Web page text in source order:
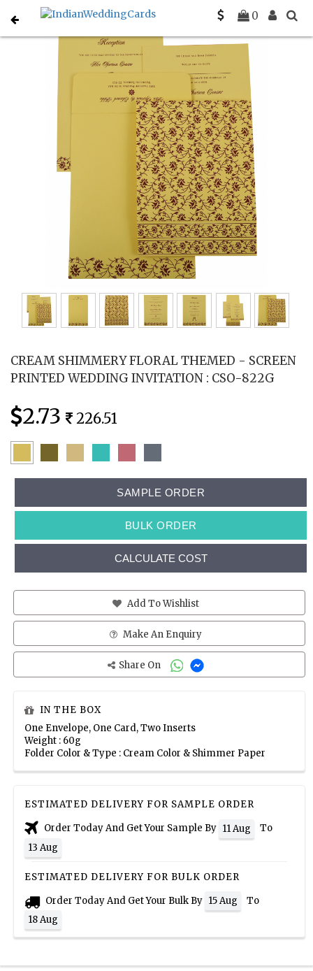
0
Home South Indian Wedding Cards C-SO-822G
CREAM SHIMMERY FLORAL THEMED - SCREEN
PRINTED WEDDING INVITATION : CSO-822G
2.73 226.51
SAMPLE ORDER
BULK ORDER
CALCULATE COST
Add To Wishlist
Make An Enquiry
Share On
IN THE BOX
One Envelope, One Card, Two Inserts
Weight : 60g
Folder Color & Type : Cream Color & Shimmer Paper
ESTIMATED DELIVERY FOR SAMPLE ORDER
Order Today And Get Your Sample By 11 Aug
To
13 Aug
ESTIMATED DELIVERY FOR BULK ORDER
Order Today And Get Your Bulk By 15 Aug
To
18 Aug